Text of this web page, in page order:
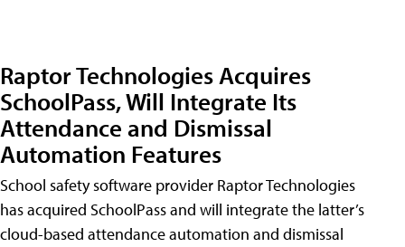
Raptor Technologies Acquires
SchoolPass, Will Integrate Its
Attendance and Dismissal
Automation Features
School safety software provider Raptor Technologies
has acquired SchoolPass and will integrate the latter’s
cloud-based attendance automation and dismissal